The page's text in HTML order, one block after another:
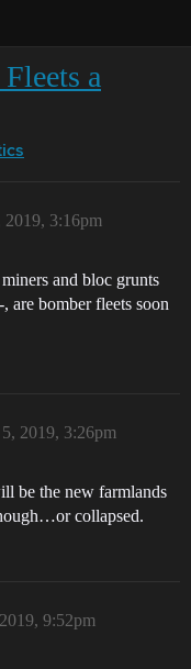
a
2019, 3:16pm
and bloc grunts
are bomber fleets soon
2019, 3:26pm
be the new farmlands
collapsed.
9:52pm